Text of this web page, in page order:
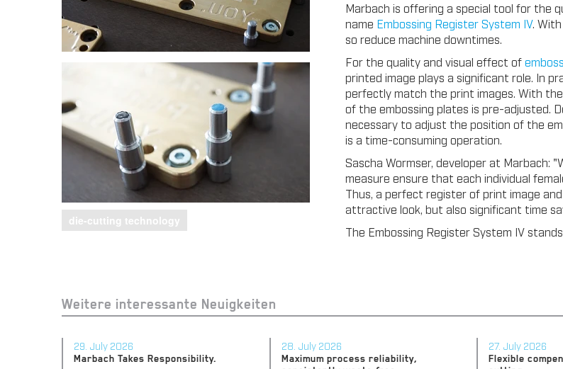
die-cutting technology
Marbach is offering a special tool for the
name Embossing Register System IV.
so reduce machine downtimes.
For the quality and visual effect of
printed image plays a significant role. In
perfectly match the print images. With
of the embossing plates is pre-adjusted.
necessary to adjust the position of the
is a time-consuming operation.
Sascha Wormser, developer at Marbach:
measure ensure that each individual
Thus, a perfect register of print image
attractive look, but also significant time
The Embossing Register System IV
Weitere interessante Neuigkeiten
29. July 2026
Marbach Takes Responsibility.
28. July 2026
Maximum process reliability,
27. July 2026
Flexible